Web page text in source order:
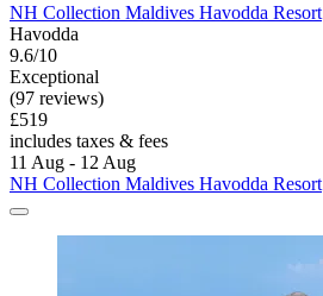
NH Collection Maldives Havodda Resort
Havodda
9.6/10
Exceptional
(97 reviews)
£519
includes taxes & fees
11 Aug - 12 Aug
NH Collection Maldives Havodda Resort